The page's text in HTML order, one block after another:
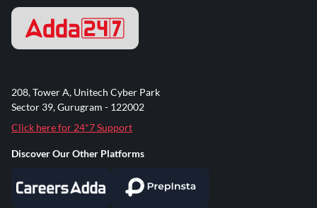
208, Tower A, Unitech Cyber Park
Sector 39, Gurugram - 122002
Click here for 24*7 Support
Discover Our Other Platforms